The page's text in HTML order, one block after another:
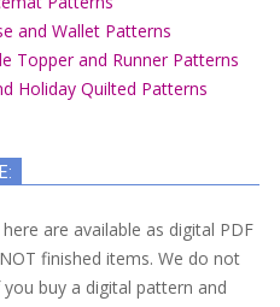
and Wallet Patterns
Topper and Runner Patterns
Holiday Quilted Patterns
are available as digital PDF
finished items. We do not
buy a digital pattern and